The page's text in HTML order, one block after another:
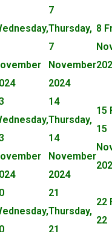
7
Thursday,
7
November
2024
8
14
Thursday,
14
November
2024
15
15
21
Thursday,
21
22
22